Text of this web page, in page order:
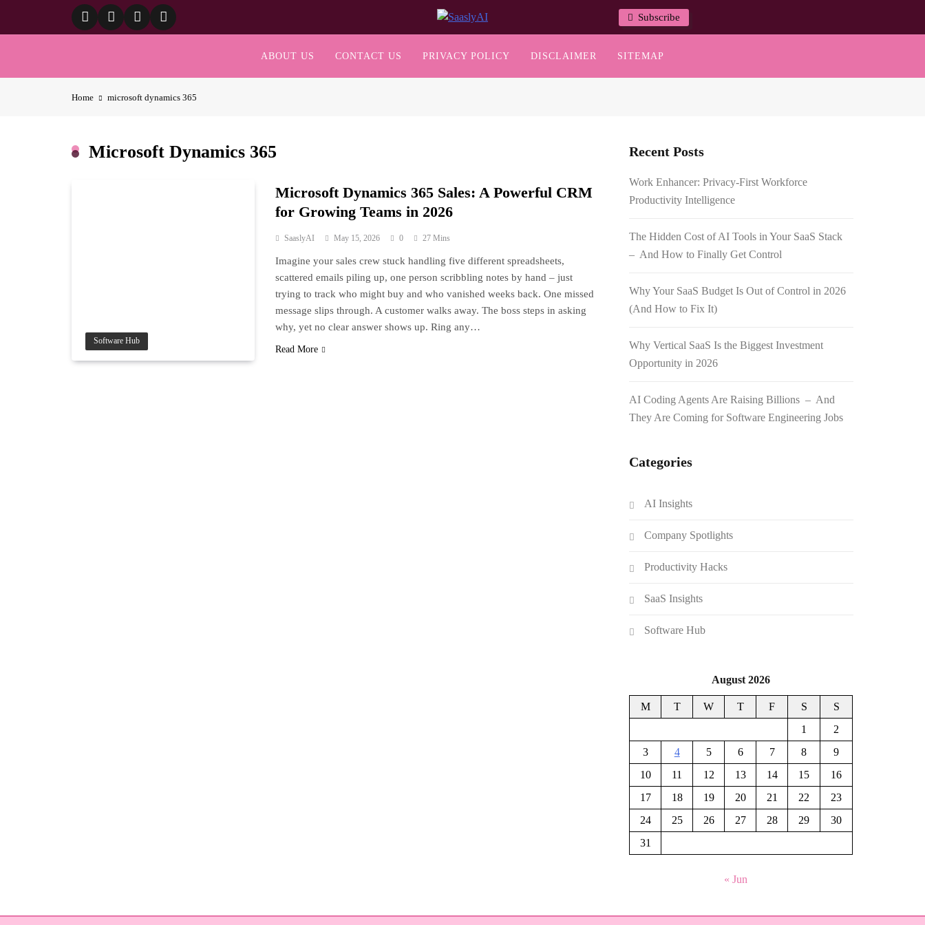
SaaslyAI
Subscribe
ABOUT US CONTACT US PRIVACY POLICY DISCLAIMER SITEMAP
Home microsoft dynamics 365
Microsoft Dynamics 365
Software Hub
Microsoft Dynamics 365 Sales: A Powerful CRM
for Growing Teams in 2026
SaaslyAI May 15, 2026 0 27 Mins
Imagine your sales crew stuck handling five different spreadsheets,
scattered emails piling up, one person scribbling notes by hand – just
trying to track who might buy and who vanished weeks back. One missed
message slips through. A customer walks away. The boss steps in asking
why, yet no clear answer shows up. Ring any…
Read More
Recent Posts
Work Enhancer: Privacy-First Workforce
Productivity Intelligence
The Hidden Cost of AI Tools in Your SaaS Stack
– And How to Finally Get Control
Why Your SaaS Budget Is Out of Control in 2026
(And How to Fix It)
Why Vertical SaaS Is the Biggest Investment
Opportunity in 2026
AI Coding Agents Are Raising Billions – And
They Are Coming for Software Engineering Jobs
Categories
AI Insights
Company Spotlights
Productivity Hacks
SaaS Insights
Software Hub
August 2026
M T W T F S
S
1
2
3
4 5 6 7 8
9
10
11 12 13 14 15
16
17
18 19 20 21 22
23
24
25 26 27 28 29
30
31
« Jun